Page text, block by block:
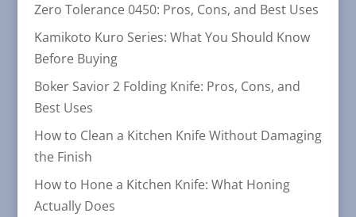
Zero Tolerance 0450: Pros, Cons, and Best Uses
Kamikoto Kuro Series: What You Should Know
Before Buying
Boker Savior 2 Folding Knife: Pros, Cons, and
Best Uses
How to Clean a Kitchen Knife Without Damaging
the Finish
How to Hone a Kitchen Knife: What Honing
Actually Does